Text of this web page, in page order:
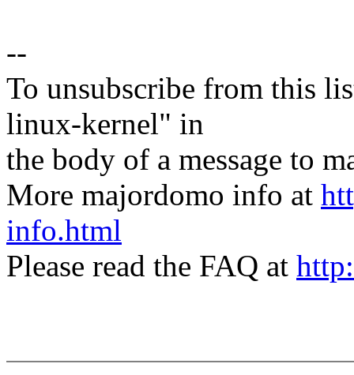
--
To unsubscribe from this
linux-kernel" in
the body of a message to
More majordomo info at
info.html
Please read the FAQ at